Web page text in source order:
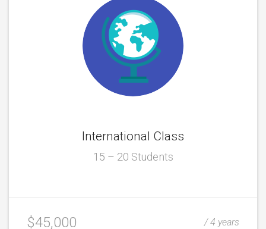
International Class
15 – 20 Students
$45,000 / 4 years